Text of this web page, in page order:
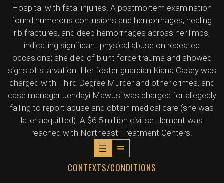
Hospital with fatal injuries. A postmortem examination
found numerous contusions and hemorrhages, healing
rib fractures, and deep hemorrhages across her limbs,
indicating significant physical abuse on repeated
occasions; she died of blunt force trauma and showed
signs of starvation. Her foster guardian Kiana Casey was
charged with Third Degree Murder and other crimes, and
case manager Jendayi Mawusi was charged for allegedly
failing to report abuse and obtain medical care (she was
later acquitted). A $6.5 million civil settlement was
reached with Northeast Treatment Centers.
CONTEXTS/CONDITIONS